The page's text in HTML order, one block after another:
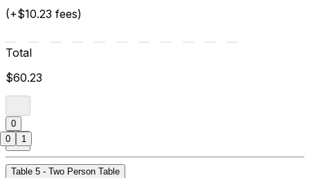
(+$10.23 fees)
Total
$60.23
0
Table 5 - Two Person Table
0 1